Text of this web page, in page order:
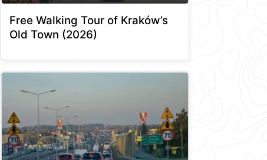
Free Walking Tour of Kraków’s
Old Town (2026)